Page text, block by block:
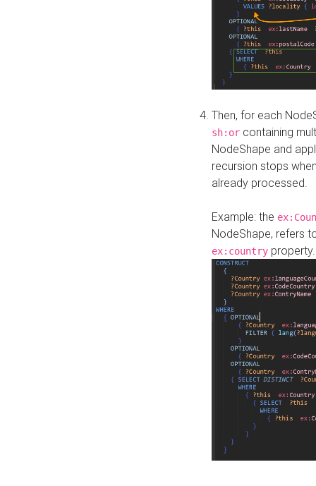
Then, for each
sh:or containing
NodeShape and
recursion stops
already processed.
Example: the
NodeShape, refers
ex:country